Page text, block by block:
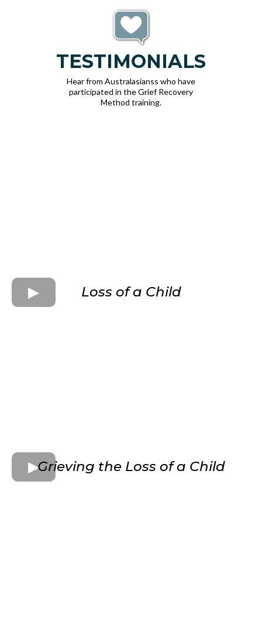
TESTIMONIALS
Hear from Australasianss who have
participated in the Grief Recovery
Method training.
Loss of a Child
Grieving the Loss of a Child